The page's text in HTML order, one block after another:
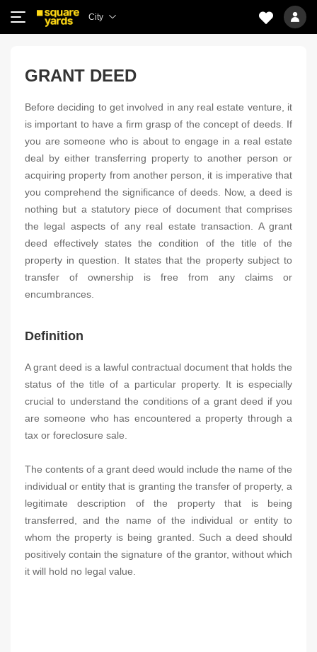
City
GRANT DEED
Before deciding to get involved in any real estate venture, it
is important to have a firm grasp of the concept of deeds. If
you are someone who is about to engage in a real estate
deal by either transferring property to another person or
acquiring property from another person, it is imperative that
you comprehend the significance of deeds. Now, a deed is
nothing but a statutory piece of document that comprises
the legal aspects of any real estate transaction. A grant
deed effectively states the condition of the title of the
property in question. It states that the property subject to
transfer of ownership is free from any claims or
encumbrances.
Definition
A grant deed is a lawful contractual document that holds the
status of the title of a particular property. It is especially
crucial to understand the conditions of a grant deed if you
are someone who has encountered a property through a
tax or foreclosure sale.
The contents of a grant deed would include the name of the
individual or entity that is granting the transfer of property, a
legitimate description of the property that is being
transferred, and the name of the individual or entity to
whom the property is being granted. Such a deed should
positively contain the signature of the grantor, without which
it will hold no legal value.